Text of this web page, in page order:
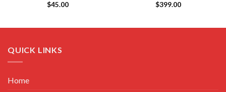
$45.00 $399.00
QUICK LINKS
Home